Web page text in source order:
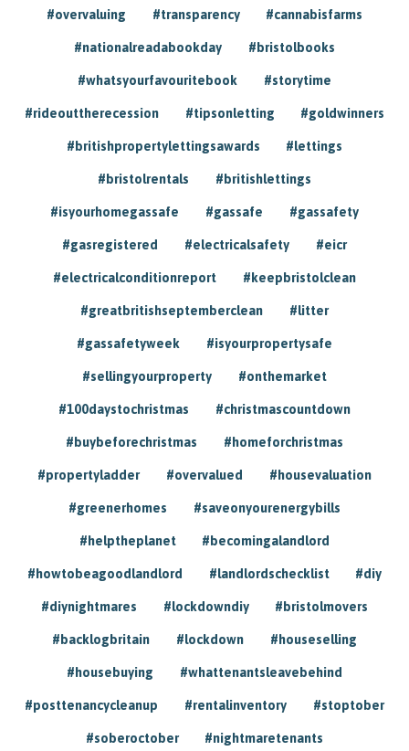
#overvaluing #transparency #cannabisfarms
#nationalreadabookday #bristolbooks
#whatsyourfavouritebook #storytime
#rideouttherecession #tipsonletting #goldwinners
#britishpropertylettingsawards #lettings
#bristolrentals #britishlettings
#isyourhomegassafe #gassafe #gassafety
#gasregistered #electricalsafety #eicr
#electricalconditionreport #keepbristolclean
#greatbritishseptemberclean #litter
#gassafetyweek #isyourpropertysafe
#sellingyourproperty #onthemarket
#100daystochristmas #christmascountdown
#buybeforechristmas #homeforchristmas
#propertyladder #overvalued #housevaluation
#greenerhomes #saveonyourenergybills
#helptheplanet #becomingalandlord
#howtobeagoodlandlord #landlordschecklist #diy
#diynightmares #lockdowndiy #bristolmovers
#backlogbritain #lockdown #houseselling
#housebuying #whattenantsleavebehind
#posttenancycleanup #rentalinventory #stoptober
#soberoctober #nightmaretenants